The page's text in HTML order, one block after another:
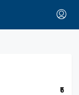
₹5